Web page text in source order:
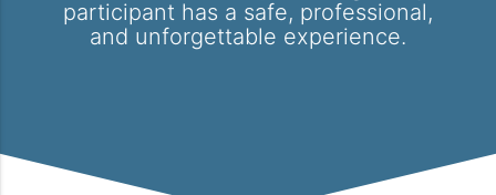
participant has a safe, professional,
and unforgettable experience.